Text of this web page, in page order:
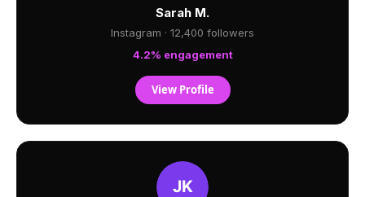
Sarah M.
Instagram · 12,400 followers
4.2% engagement
View Profile